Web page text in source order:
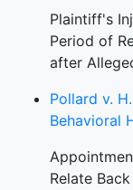
Plaintiff's
Period of
after
Pollard v.
Behavioral
Relate